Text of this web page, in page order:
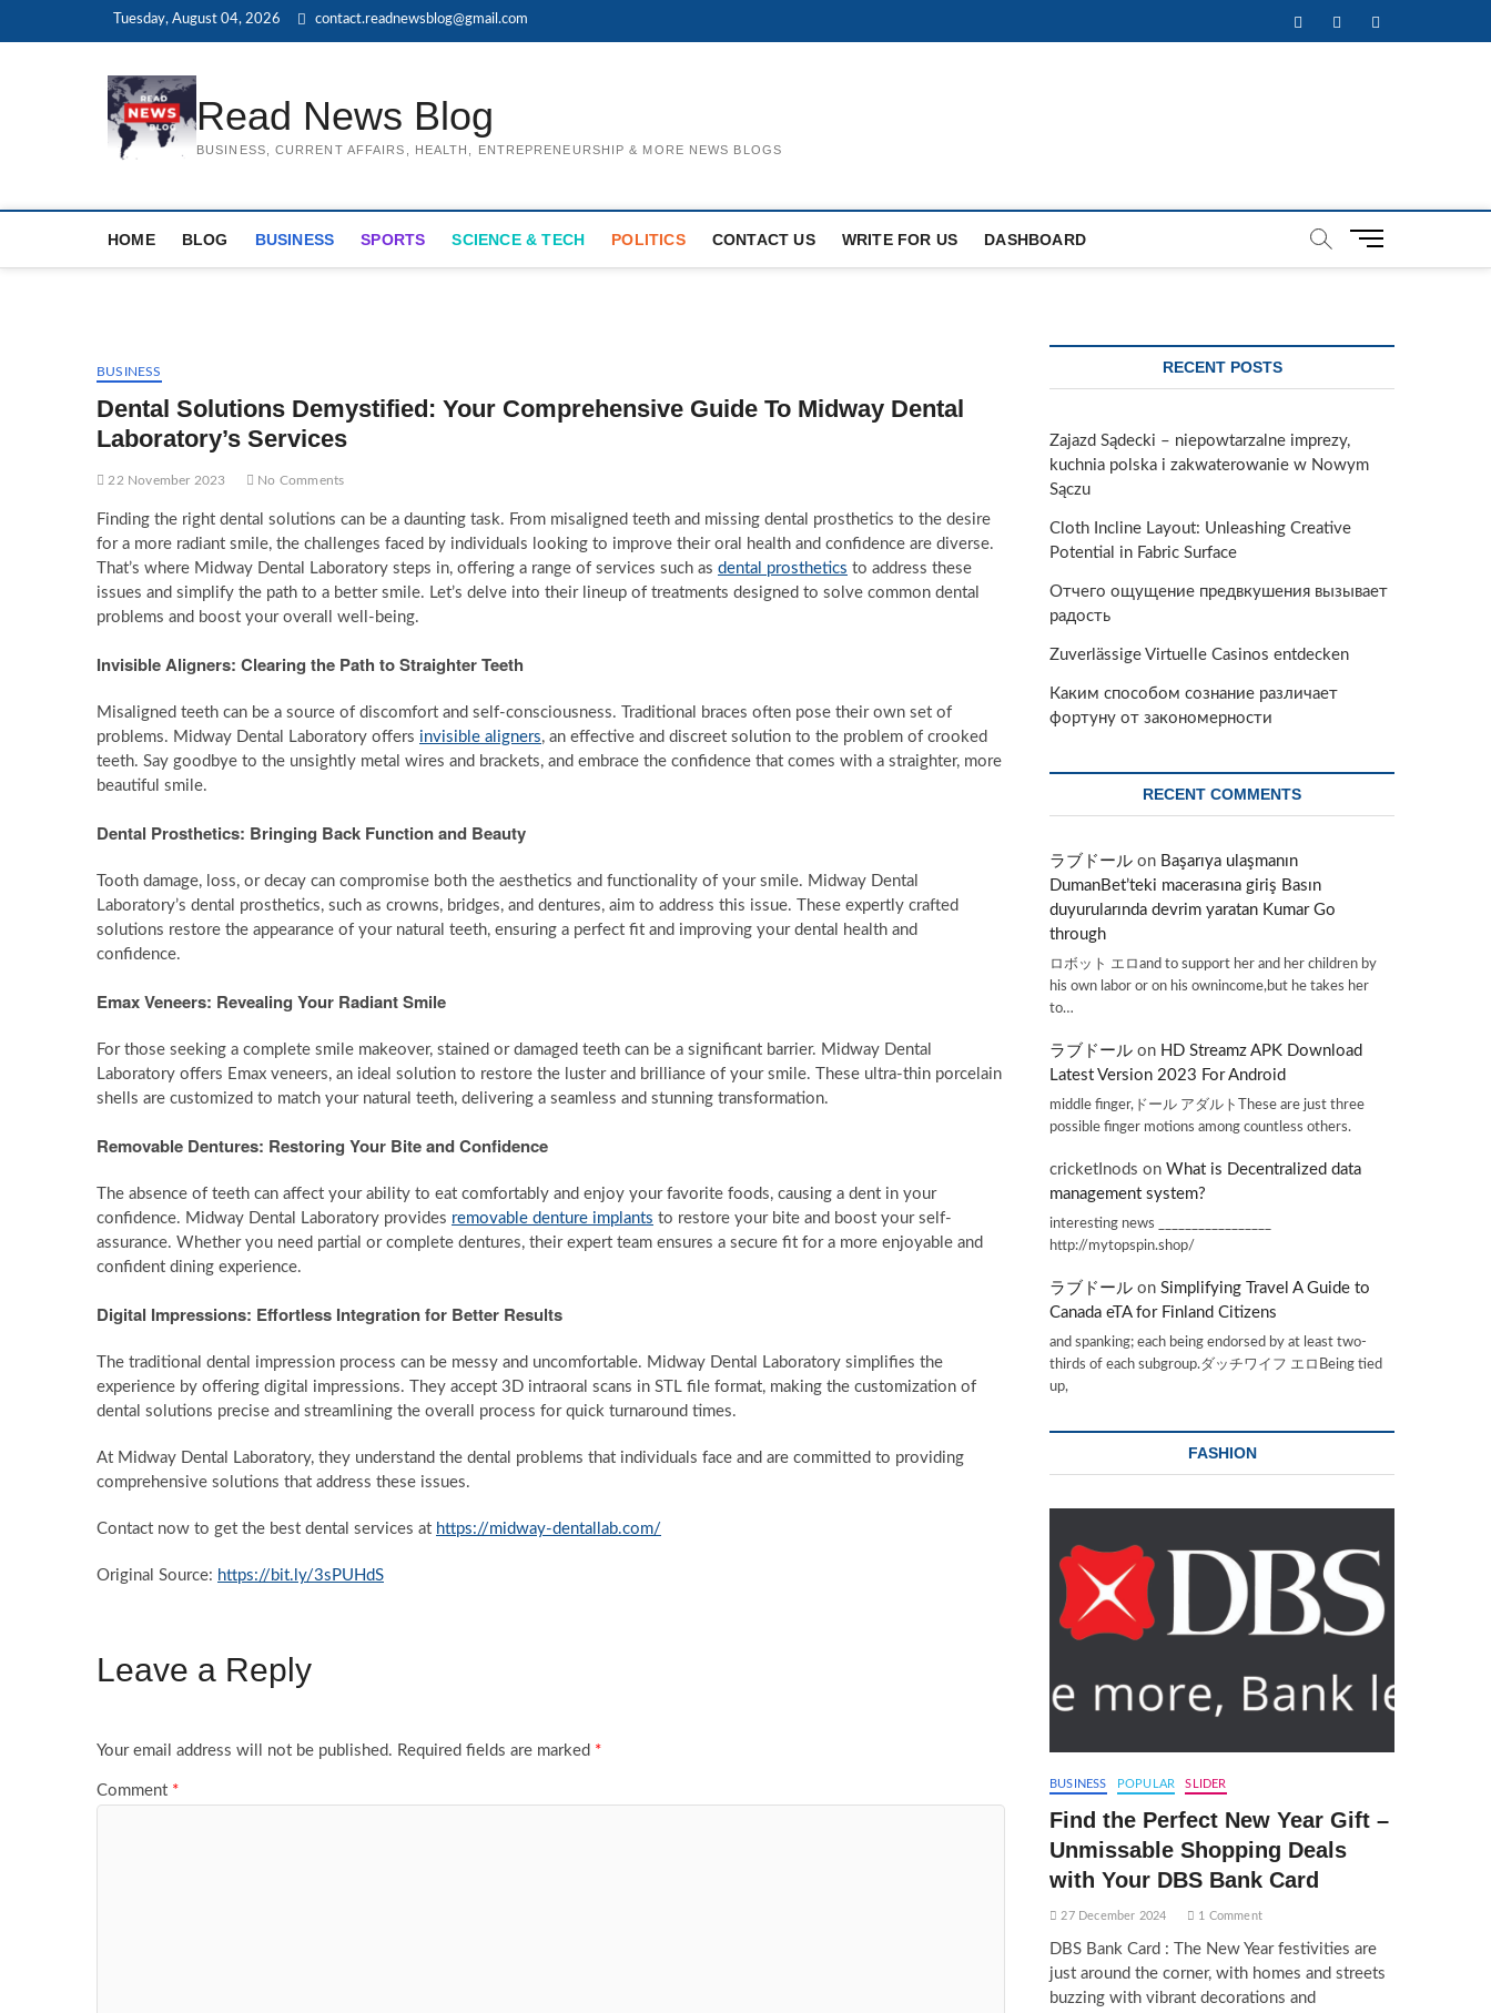
Tuesday, August 04, 2026 contact.readnewsblog@gmail.com FacebookTwitterInstagram
Read News Blog
BUSINESS, CURRENT AFFAIRS, HEALTH, ENTREPRENEURSHIP & MORE NEWS BLOGS
HOME BLOG BUSINESS SPORTS SCIENCE & TECH POLITICS CONTACT US WRITE FOR US DASHBOARD
M
BUSINESS
Dental Solutions Demystified: Your Comprehensive Guide To Midway Dental
Laboratory’s Services
22 November 2023 No Comments
Finding the right dental solutions can be a daunting task. From misaligned teeth and missing dental prosthetics to the desire
for a more radiant smile, the challenges faced by individuals looking to improve their oral health and confidence are diverse.
That’s where Midway Dental Laboratory steps in, offering a range of services such as dental prosthetics to address these
issues and simplify the path to a better smile. Let’s delve into their lineup of treatments designed to solve common dental
problems and boost your overall well-being.
Invisible Aligners: Clearing the Path to Straighter Teeth
Misaligned teeth can be a source of discomfort and self-consciousness. Traditional braces often pose their own set of
problems. Midway Dental Laboratory offers invisible aligners, an effective and discreet solution to the problem of crooked
teeth. Say goodbye to the unsightly metal wires and brackets, and embrace the confidence that comes with a straighter, more
beautiful smile.
Dental Prosthetics: Bringing Back Function and Beauty
Tooth damage, loss, or decay can compromise both the aesthetics and functionality of your smile. Midway Dental
Laboratory’s dental prosthetics, such as crowns, bridges, and dentures, aim to address this issue. These expertly crafted
solutions restore the appearance of your natural teeth, ensuring a perfect fit and improving your dental health and
confidence.
Emax Veneers: Revealing Your Radiant Smile
For those seeking a complete smile makeover, stained or damaged teeth can be a significant barrier. Midway Dental
Laboratory offers Emax veneers, an ideal solution to restore the luster and brilliance of your smile. These ultra-thin porcelain
shells are customized to match your natural teeth, delivering a seamless and stunning transformation.
Removable Dentures: Restoring Your Bite and Confidence
The absence of teeth can affect your ability to eat comfortably and enjoy your favorite foods, causing a dent in your
confidence. Midway Dental Laboratory provides removable denture implants to restore your bite and boost your self-
assurance. Whether you need partial or complete dentures, their expert team ensures a secure fit for a more enjoyable and
confident dining experience.
Digital Impressions: Effortless Integration for Better Results
The traditional dental impression process can be messy and uncomfortable. Midway Dental Laboratory simplifies the
experience by offering digital impressions. They accept 3D intraoral scans in STL file format, making the customization of
dental solutions precise and streamlining the overall process for quick turnaround times.
At Midway Dental Laboratory, they understand the dental problems that individuals face and are committed to providing
comprehensive solutions that address these issues.
Contact now to get the best dental services at https://midway-dentallab.com/
Original Source: https://bit.ly/3sPUHdS
Leave a Reply
Your email address will not be published. Required fields are marked *
Comment *
RECENT POSTS
Zajazd Sądecki – niepowtarzalne imprezy,
kuchnia polska i zakwaterowanie w Nowym
Sączu
Cloth Incline Layout: Unleashing Creative
Potential in Fabric Surface
Отчего ощущение предвкушения вызывает
радость
Zuverlässige Virtuelle Casinos entdecken
Каким способом сознание различает
фортуну от закономерности
RECENT COMMENTS
ラブドール on Başarıya ulaşmanın
DumanBet’teki macerasına giriş Basın
duyurularında devrim yaratan Kumar Go
through
ロボット エロand to support her and her children by
his own labor or on his ownincome,but he takes her
to…
ラブドール on HD Streamz APK Download
Latest Version 2023 For Android
middle finger,ドール アダルトThese are just three
possible finger motions among countless others.
cricketInods on What is Decentralized data
management system?
interesting news _________________
http://mytopspin.shop/
ラブドール on Simplifying Travel A Guide to
Canada eTA for Finland Citizens
and spanking; each being endorsed by at least two-
thirds of each subgroup.ダッチワイフ エロBeing tied
up,
FASHION
BUSINESS POPULAR SLIDER
Find the Perfect New Year Gift –
Unmissable Shopping Deals
with Your DBS Bank Card
27 December 2024 1 Comment
DBS Bank Card : The New Year festivities are
just around the corner, with homes and streets
buzzing with vibrant decorations and